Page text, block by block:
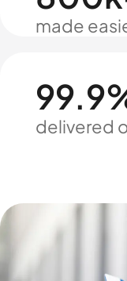
made
delivered